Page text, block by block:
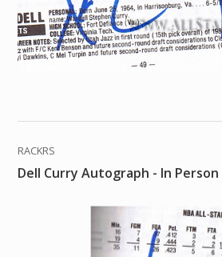
RACKRS
Dell Curry Autograph - In Person